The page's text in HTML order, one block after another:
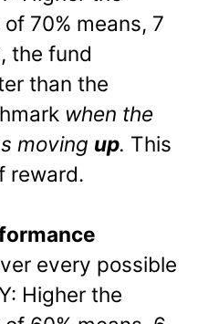
70% means, 7
the fund
than the
when the
moving up. This
reward.
every possible
Higher the